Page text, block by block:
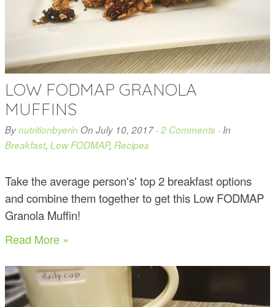
LOW FODMAP GRANOLA
MUFFINS
Bynutritionbyerin On July 10, 2017· 2 Comments · In
Breakfast, Low FODMAP, Recipes
Take the average person's' top 2 breakfast options
and combine them together to get this Low FODMAP
Granola Muffin!
Read More »